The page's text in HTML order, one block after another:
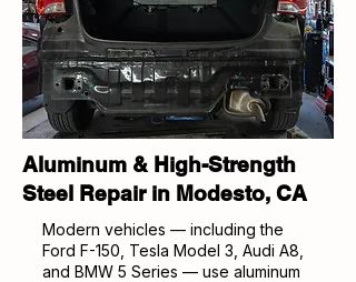
Aluminum & High-Strength
Steel Repair in Modesto, CA
Modern vehicles — including the
Ford F-150, Tesla Model 3, Audi A8,
and BMW 5 Series — use aluminum